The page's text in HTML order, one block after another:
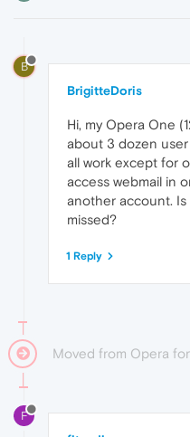
B
BrigitteDoris
Hi, my Opera One
about 3 dozen
all work except for
access webmail in
another account.
missed?
1 Reply
Moved from Opera
F